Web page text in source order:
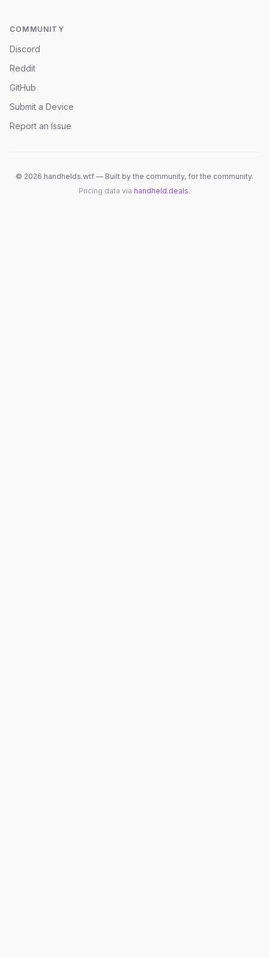
COMMUNITY
Discord
Reddit
GitHub
Submit a Device
Report an Issue
© 2026 handhelds.wtf — Built by the community, for the community.
Pricing data via handheld.deals.